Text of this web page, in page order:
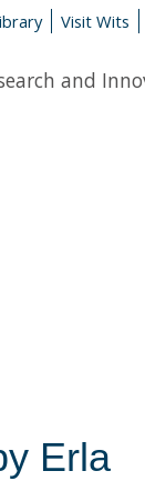
Visit Wits
and
Erla